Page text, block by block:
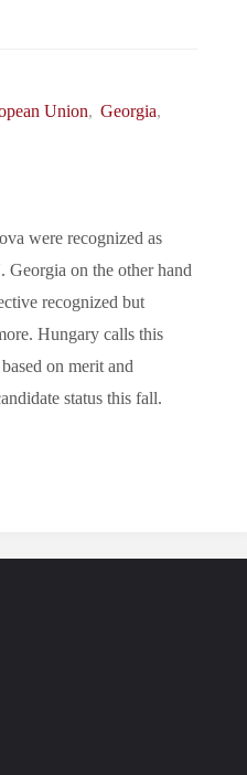
Union, Georgia,
were recognized as
on the other hand
recognized but
Hungary calls this
on merit and
status this fall.